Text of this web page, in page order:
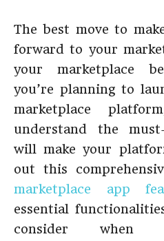
The best move to
forward to your
your marketplace
you’re planning to
marketplace
understand the
will make your
out this
marketplace app
essential
consider when